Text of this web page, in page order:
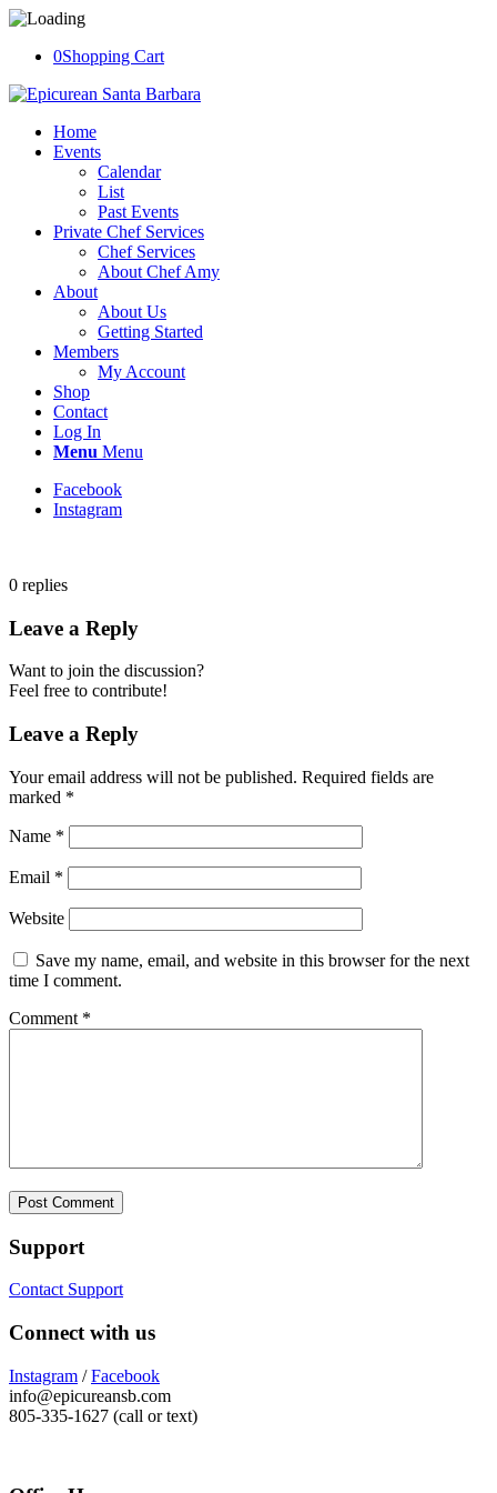
0Shopping Cart
Home
Events
Calendar
List
Past Events
Private Chef Services
Chef Services
About Chef Amy
About
About Us
Getting Started
Members
My Account
Shop
Contact
Log In
Menu Menu
Facebook
Instagram
0 replies
Leave a Reply
Want to join the discussion?
Feel free to contribute!
Leave a Reply
Your email address will not be published. Required fields are
marked *
Name *
Email *
Website
Save my name, email, and website in this browser for the next
time I comment.
Comment *
Support
Contact Support
Connect with us
Instagram /Facebook
info@epicureansb.com
805-335-1627 (call or text)